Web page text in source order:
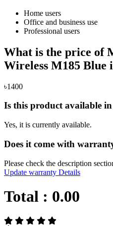
Home users
Office and business use
Professional users
What is the price of
Wireless M185 Blue
৳1400
Is this product available in
Yes, it is currently available.
Does it come with
Please check the description
Update warranty Details
Total : 0.00